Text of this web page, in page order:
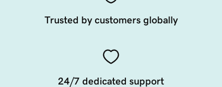
Trusted by customers globally
24/7 dedicated support